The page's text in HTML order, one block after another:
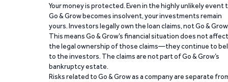
Your money is protected. Even in the highly unlikely event
Go & Grow becomes insolvent, your investments remain
yours. Investors legally own the loan claims, not Go &
This means Go & Grow’s financial situation does not affect
the legal ownership of those claims—they continue to
to the investors. The claims are not part of Go & Grow’s
bankruptcy estate.
Risks related to Go & Grow as a company are separate